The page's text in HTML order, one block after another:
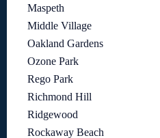
Maspeth
Middle Village
Oakland Gardens
Ozone Park
Rego Park
Richmond Hill
Ridgewood
Rockaway Beach